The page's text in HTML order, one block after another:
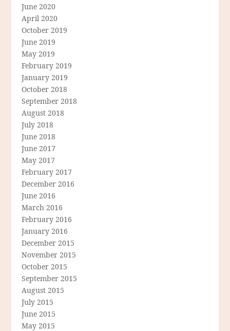
June 2020
April 2020
October 2019
June 2019
May 2019
February 2019
January 2019
October 2018
September 2018
August 2018
July 2018
June 2018
June 2017
May 2017
February 2017
December 2016
June 2016
March 2016
February 2016
January 2016
December 2015
November 2015
October 2015
September 2015
August 2015
July 2015
June 2015
May 2015